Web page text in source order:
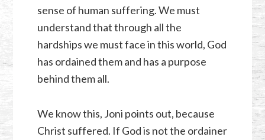
sense of human suffering. We must
understand that through all the
hardships we must face in this world, God
has ordained them and has a purpose
behind them all.
We know this, Joni points out, because
Christ suffered. If God is not the ordainer